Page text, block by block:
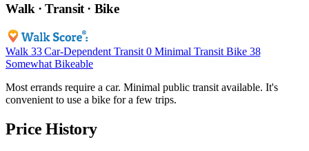
Walk · Transit · Bike
Walk 33 Car-Dependent Transit 0 Minimal Transit Bike 38
Somewhat Bikeable
Most errands require a car. Minimal public transit available. It's
convenient to use a bike for a few trips.
Price History